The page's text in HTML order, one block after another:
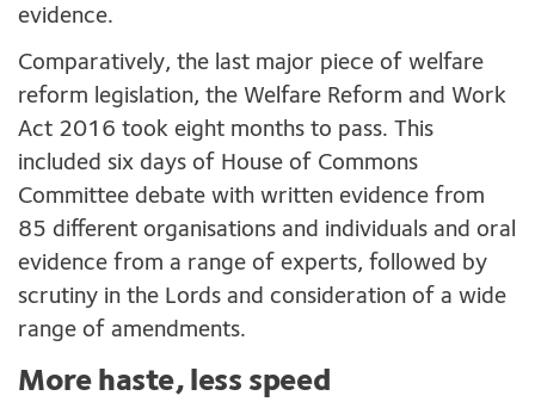
evidence.
Comparatively, the last major piece of welfare
reform legislation, the Welfare Reform and Work
Act 2016 took eight months to pass. This
included six days of House of Commons
Committee debate with written evidence from
85 different organisations and individuals and oral
evidence from a range of experts, followed by
scrutiny in the Lords and consideration of a wide
range of amendments.
More haste, less speed